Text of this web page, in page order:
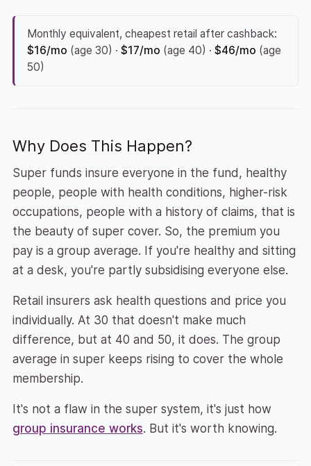
Monthly equivalent, cheapest retail after cashback:
$16/mo (age 30) · $17/mo (age 40) · $46/mo (age
50)
Why Does This Happen?
Super funds insure everyone in the fund, healthy
people, people with health conditions, higher-risk
occupations, people with a history of claims, that is
the beauty of super cover. So, the premium you
pay is a group average. If you're healthy and sitting
at a desk, you're partly subsidising everyone else.
Retail insurers ask health questions and price you
individually. At 30 that doesn't make much
difference, but at 40 and 50, it does. The group
average in super keeps rising to cover the whole
membership.
It's not a flaw in the super system, it's just how
group insurance works. But it's worth knowing.